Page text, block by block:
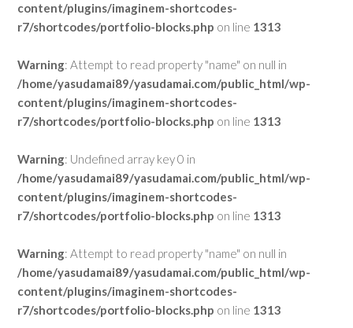
content/plugins/imaginem-shortcodes-
r7/shortcodes/portfolio-blocks.php on line 1313
Warning: Attempt to read property "name" on null in
/home/yasudamai89/yasudamai.com/public_html/wp-
content/plugins/imaginem-shortcodes-
r7/shortcodes/portfolio-blocks.php on line 1313
Warning: Undefined array key 0 in
/home/yasudamai89/yasudamai.com/public_html/wp-
content/plugins/imaginem-shortcodes-
r7/shortcodes/portfolio-blocks.php on line 1313
Warning: Attempt to read property "name" on null in
/home/yasudamai89/yasudamai.com/public_html/wp-
content/plugins/imaginem-shortcodes-
r7/shortcodes/portfolio-blocks.php on line 1313